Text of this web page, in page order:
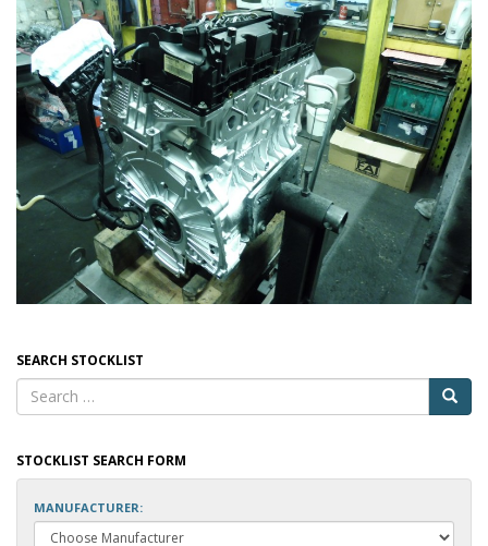
SEARCH STOCKLIST
STOCKLIST SEARCH FORM
MANUFACTURER: